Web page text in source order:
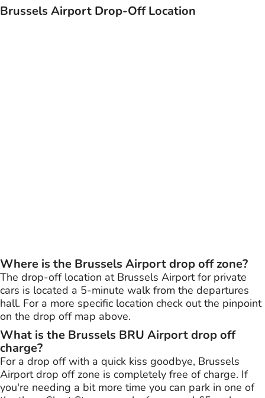
Brussels Airport Drop-Off Location
Where is the Brussels Airport drop off zone?
The drop-off location at Brussels Airport for private
cars is located a 5-minute walk from the departures
hall. For a more specific location check out the pinpoint
on the drop off map above.
What is the Brussels BRU Airport drop off
charge?
For a drop off with a quick kiss goodbye, Brussels
Airport drop off zone is completely free of charge. If
you're needing a bit more time you can park in one of